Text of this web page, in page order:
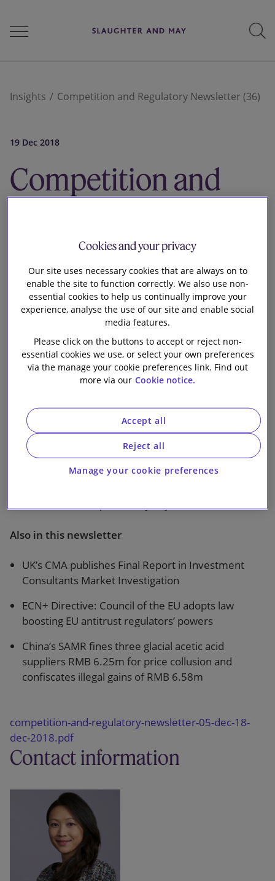
Services
Perspectives
Our firm
Insights Competition and Regulatory Newsletter (36)
19 Dec 2018
Competition and
Newsletter
1 min read
EU judges prescribe smaller fine for Servier
following “pay-for-delay” appeal
On 12 December 2018 the European General Court
partially overturned a 2014 European Commission
decision fining Servier and six generic pharmaceutical
firms for abuse of dominance and/or involvement in
illegal “pay-for-delay” agreements, whilst confirming
restrictions of competition by object.
Also in this newsletter
UK’s CMA publishes Final Report in Investment
Consultants Market Investigation
ECN+ Directive: Council of the EU adopts law
boosting EU antitrust regulators’ powers
China’s SAMR fines three glacial acetic acid
suppliers RMB 6.25m for price collusion and
confiscates illegal gains of RMB 6.58m
competition-and-regulatory-newsletter-05-dec-18-
dec-2018.pdf
Contact information
Cookies and your privacy
Our site uses necessary cookies that are always on to
enable the site to function correctly. We also use non-
essential cookies to help us continually improve your
experience, analyse the use of our site and enable social
media features.
Please click on the buttons to accept or reject non-
essential cookies we use, or select your own preferences
via the manage your cookie preferences link. Find out
more via our Cookie notice.
Manage your cookie preferences
Reject all
Accept all